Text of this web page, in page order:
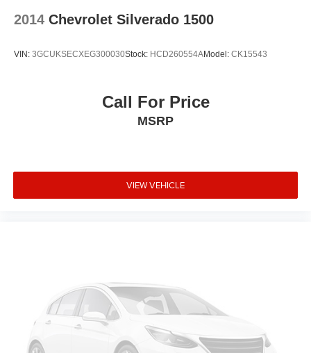
2014 Chevrolet Silverado 1500
VIN: 3GCUKSECXEG300030Stock: HCD260554AModel: CK15543
Call For Price
MSRP
VIEW VEHICLE